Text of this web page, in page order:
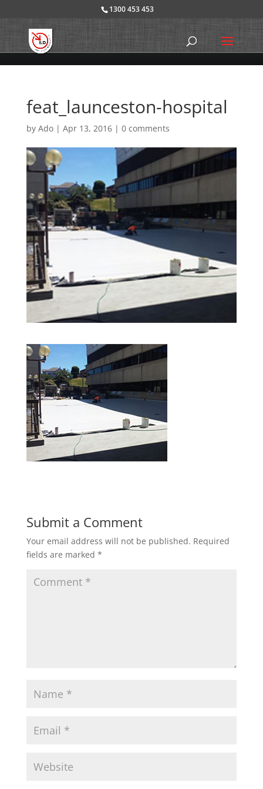
1300 453 453
feat_launceston-hospital
by Ado| Apr 13, 2016| 0 comments
Submit a Comment
Your email address will not be published. Required
fields are marked *